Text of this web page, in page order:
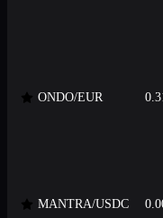
ONDO/EUR
MANTRA/USDC